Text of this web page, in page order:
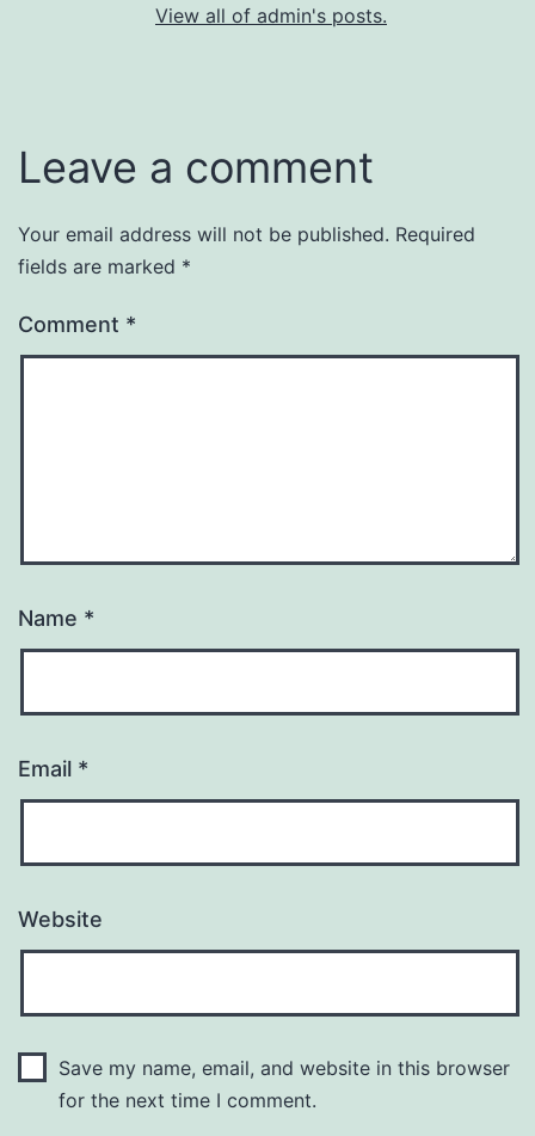
View all of admin's posts.
Leave a comment
Your email address will not be published. Required
fields are marked *
Comment *
Name *
Email *
Website
Save my name, email, and website in this browser
for the next time I comment.